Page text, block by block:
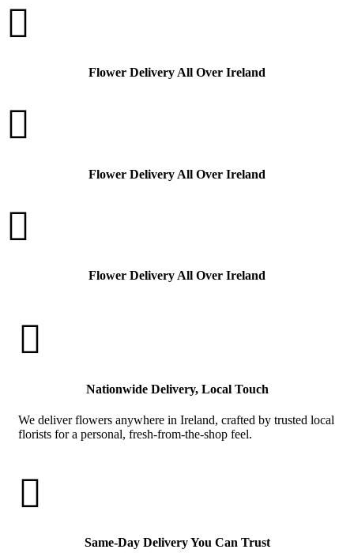

Flower Delivery All Over Ireland

Flower Delivery All Over Ireland

Flower Delivery All Over Ireland

Nationwide Delivery, Local Touch
We deliver flowers anywhere in Ireland, crafted by trusted local
florists for a personal, fresh-from-the-shop feel.

Same-Day Delivery You Can Trust